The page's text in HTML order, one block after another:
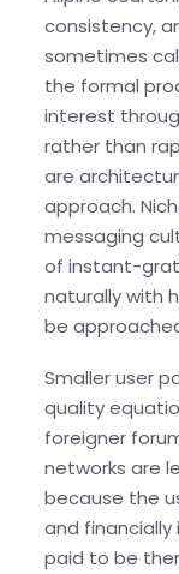
consistency,
sometimes
the formal
interest
rather than
are
approach.
messaging
of instant-
naturally with
be
Smaller user
quality
foreigner
networks are
because the
and
paid to be